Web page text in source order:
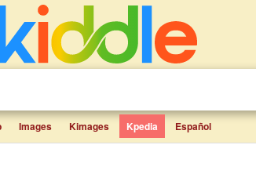
Images Kimages Kpedia Español